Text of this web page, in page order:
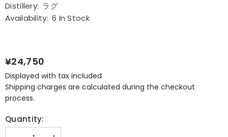
Distillery: ラグ
Availability: 6 In Stock
¥24,750
Displayed with tax included
Shipping charges are calculated during the checkout
process.
Quantity: